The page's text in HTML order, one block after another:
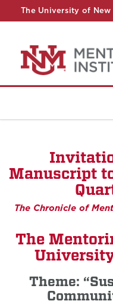
The University of New
Manuscript
The Chronicle of
The
Theme: